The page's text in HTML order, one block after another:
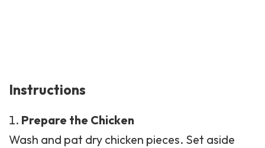
Instructions
Prepare the Chicken
Wash and pat dry chicken pieces. Set aside